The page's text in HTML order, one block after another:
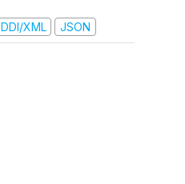
DDI/XML JSON